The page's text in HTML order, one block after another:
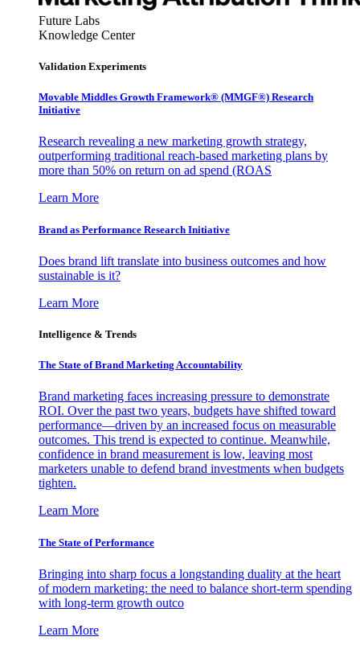
Future Labs
Knowledge Center
Validation Experiments
Movable Middles Growth Framework® (MMGF®) Research
Initiative
Research revealing a new marketing growth strategy,
outperforming traditional reach-based marketing plans by
more than 50% on return on ad spend (ROAS
Learn More
Brand as Performance Research Initiative
Does brand lift translate into business outcomes and how
sustainable is it?
Learn More
Intelligence & Trends
The State of Brand Marketing Accountability
Brand marketing faces increasing pressure to demonstrate
ROI. Over the past two years, budgets have shifted toward
performance—driven by an increased focus on measurable
outcomes. This trend is expected to continue. Meanwhile,
confidence in brand measurement is low, leaving most
marketers unable to defend brand investments when budgets
tighten.
Learn More
The State of Performance
Bringing into sharp focus a longstanding duality at the heart
of modern marketing: the need to balance short-term spending
with long-term growth outco
Learn More